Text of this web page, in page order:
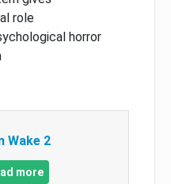
role
horror
Wake 2
more